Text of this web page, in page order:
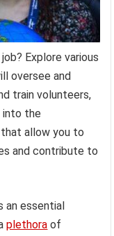
Explore various
oversee and
train volunteers,
into the
that allow you to
and contribute to
an essential
plethora of